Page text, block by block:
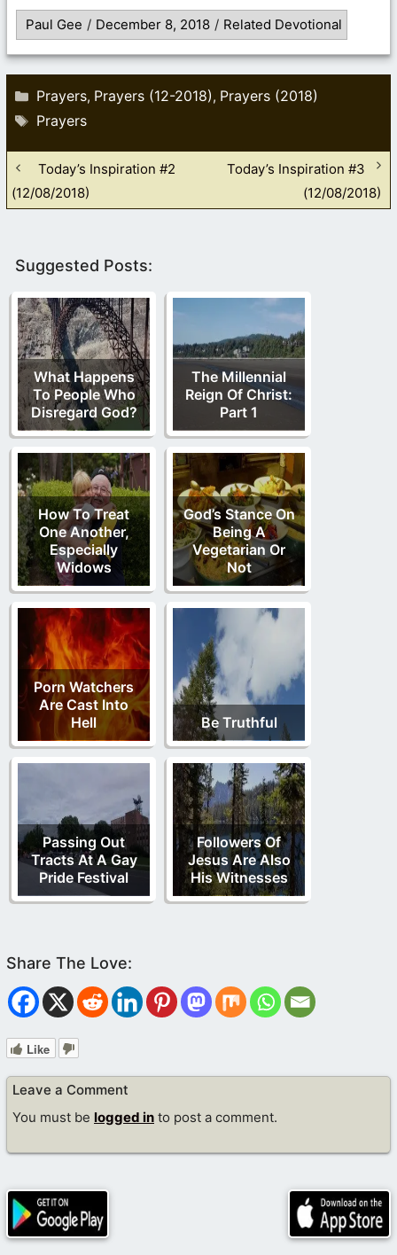
Paul Gee / December 8, 2018 / Related Devotional
Categories
Prayers, Prayers (12-2018), Prayers (2018)
Tags
Prayers
Today’s Inspiration #2
(12/08/2018)
Today’s Inspiration #3
(12/08/2018)
Suggested Posts:
What Happens
To People Who
Disregard God?
The Millennial
Reign Of Christ:
Part 1
How To Treat
One Another,
Especially
Widows
God’s Stance On
Being A
Vegetarian Or
Not
Porn Watchers
Are Cast Into
Hell
Be Truthful
Passing Out
Tracts At A Gay
Pride Festival
Followers Of
Jesus Are Also
His Witnesses
Like
Leave a Comment
You must be logged in to post a comment.